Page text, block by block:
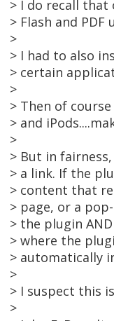
> I do recall
> Flash and PDF
>
> I had to also
> certain
>
> Then of
> and
>
> But in
> a link. If the
> content that
> page, or a
> the plugin
> where the
> automatically
>
> I suspect this
>